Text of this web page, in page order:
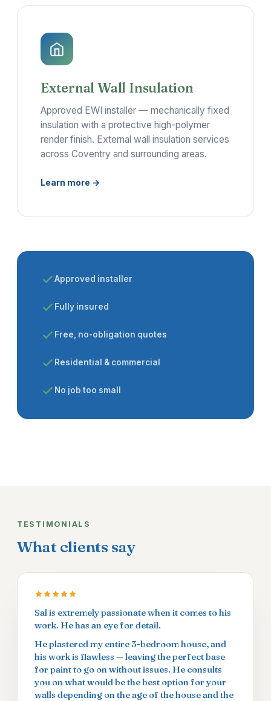
External Wall Insulation
Approved EWI installer — mechanically fixed
insulation with a protective high-polymer
render finish. External wall insulation services
across Coventry and surrounding areas.
Learn more →
Approved installer
Fully insured
Free, no-obligation quotes
Residential & commercial
No job too small
TESTIMONIALS
What clients say
Sal is extremely passionate when it comes to his
work. He has an eye for detail.
He plastered my entire 3-bedroom house, and
his work is flawless — leaving the perfect base
for paint to go on without issues. He consults
you on what would be the best option for your
walls depending on the age of the house and the